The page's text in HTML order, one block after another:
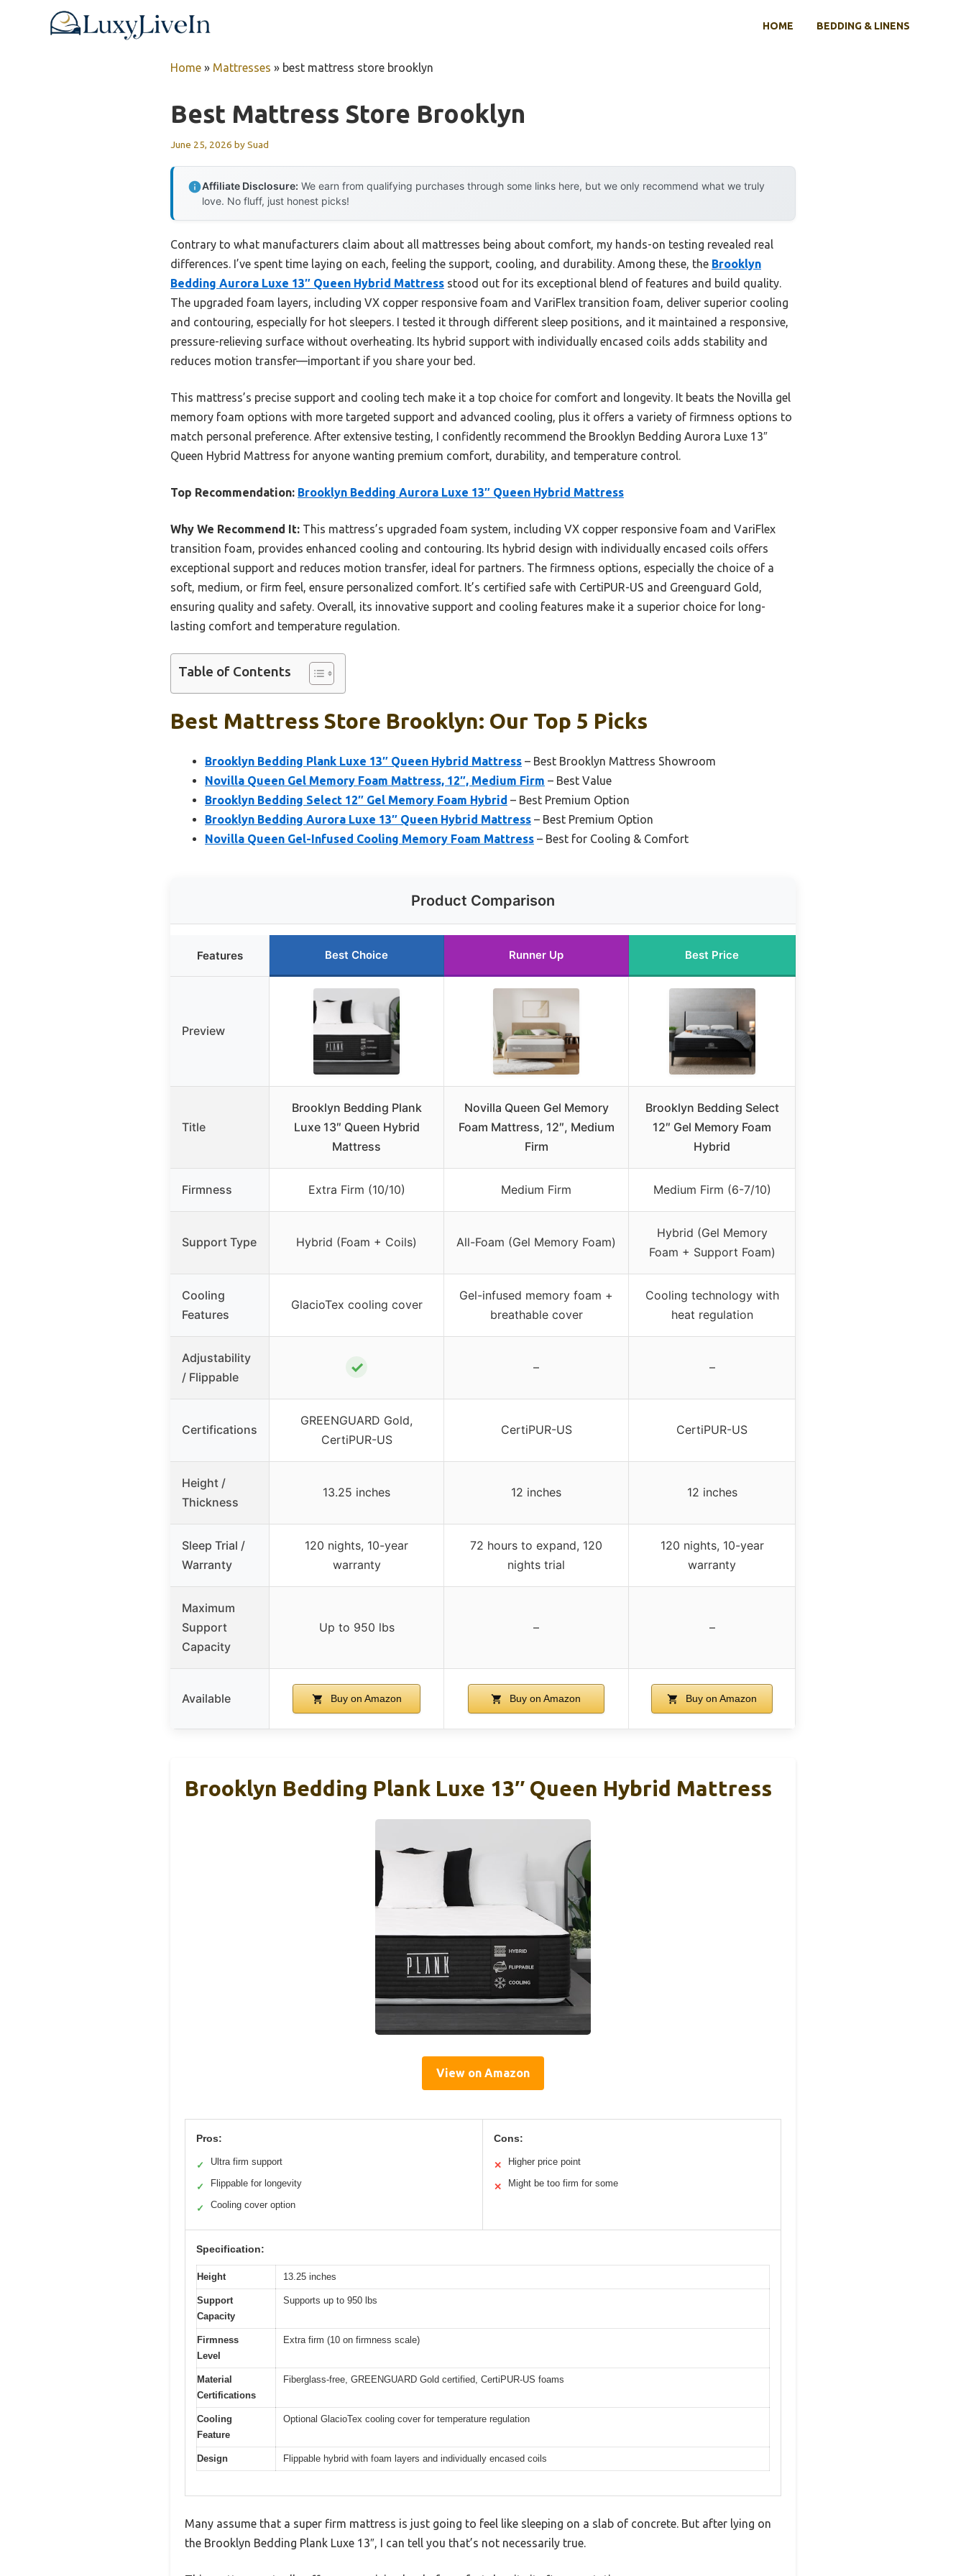
HOME BEDDING & LINENS
Home » Mattresses » best mattress store brooklyn
Best Mattress Store Brooklyn
June 25, 2026 bySuad
Affiliate Disclosure: We earn from qualifying purchases through some links here, but we only recommend what we truly
love. No fluff, just honest picks!
Contrary to what manufacturers claim about all mattresses being about comfort, my hands-on testing revealed real
differences. I’ve spent time laying on each, feeling the support, cooling, and durability. Among these, the Brooklyn
Bedding Aurora Luxe 13″ Queen Hybrid Mattress stood out for its exceptional blend of features and build quality.
The upgraded foam layers, including VX copper responsive foam and VariFlex transition foam, deliver superior cooling
and contouring, especially for hot sleepers. I tested it through different sleep positions, and it maintained a responsive,
pressure-relieving surface without overheating. Its hybrid support with individually encased coils adds stability and
reduces motion transfer—important if you share your bed.
This mattress’s precise support and cooling tech make it a top choice for comfort and longevity. It beats the Novilla gel
memory foam options with more targeted support and advanced cooling, plus it offers a variety of firmness options to
match personal preference. After extensive testing, I confidently recommend the Brooklyn Bedding Aurora Luxe 13″
Queen Hybrid Mattress for anyone wanting premium comfort, durability, and temperature control.
Top Recommendation: Brooklyn Bedding Aurora Luxe 13″ Queen Hybrid Mattress
Why We Recommend It: This mattress’s upgraded foam system, including VX copper responsive foam and VariFlex
transition foam, provides enhanced cooling and contouring. Its hybrid design with individually encased coils offers
exceptional support and reduces motion transfer, ideal for partners. The firmness options, especially the choice of a
soft, medium, or firm feel, ensure personalized comfort. It’s certified safe with CertiPUR-US and Greenguard Gold,
ensuring quality and safety. Overall, its innovative support and cooling features make it a superior choice for long-
lasting comfort and temperature regulation.
Table of Contents
Best Mattress Store Brooklyn: Our Top 5 Picks
Brooklyn Bedding Plank Luxe 13″ Queen Hybrid Mattress – Best Brooklyn Mattress Showroom
Novilla Queen Gel Memory Foam Mattress, 12″, Medium Firm – Best Value
Brooklyn Bedding Select 12″ Gel Memory Foam Hybrid – Best Premium Option
Brooklyn Bedding Aurora Luxe 13″ Queen Hybrid Mattress – Best Premium Option
Novilla Queen Gel-Infused Cooling Memory Foam Mattress – Best for Cooling & Comfort
Product Comparison
Features Best Choice Runner Up Best Price
Preview
Title
Brooklyn Bedding Plank
Luxe 13″ Queen Hybrid
Mattress
Novilla Queen Gel Memory
Foam Mattress, 12″, Medium
Firm
Brooklyn Bedding Select
12″ Gel Memory Foam
Hybrid
Firmness Extra Firm (10/10) Medium Firm Medium Firm (6-7/10)
Support Type Hybrid (Foam + Coils) All-Foam (Gel Memory Foam)
Hybrid (Gel Memory
Foam + Support Foam)
Cooling
Features
GlacioTex cooling cover
Gel-infused memory foam +
breathable cover
Cooling technology with
heat regulation
Adjustability
/ Flippable
✓ – –
Certifications
GREENGUARD Gold,
CertiPUR-US
CertiPUR-US CertiPUR-US
Height /
Thickness
13.25 inches 12 inches 12 inches
Sleep Trial /
Warranty
120 nights, 10-year
warranty
72 hours to expand, 120
nights trial
120 nights, 10-year
warranty
Maximum
Support
Capacity
Up to 950 lbs – –
Available Buy on Amazon Buy on Amazon Buy on Amazon
Brooklyn Bedding Plank Luxe 13″ Queen Hybrid Mattress
View on Amazon
Pros:
✓ Ultra firm support
✓ Flippable for longevity
✓ Cooling cover option
Cons:
✕ Higher price point
✕ Might be too firm for some
Specification:
Height 13.25 inches
Support
Capacity
Supports up to 950 lbs
Firmness
Level
Extra firm (10 on firmness scale)
Material
Certifications
Fiberglass-free, GREENGUARD Gold certified, CertiPUR-US foams
Cooling
Feature
Optional GlacioTex cooling cover for temperature regulation
Design Flippable hybrid with foam layers and individually encased coils
Many assume that a super firm mattress is just going to feel like sleeping on a slab of concrete. But after lying on
the Brooklyn Bedding Plank Luxe 13″, I can tell you that’s not necessarily true.